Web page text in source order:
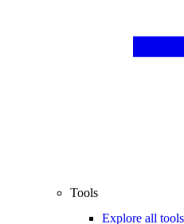
Tools
Explore all tools